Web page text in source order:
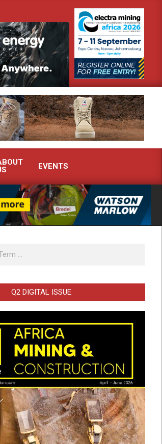
condition monitoring expertise at Electra Mining 2026
EVENTS
Q2 DIGITAL ISSUE